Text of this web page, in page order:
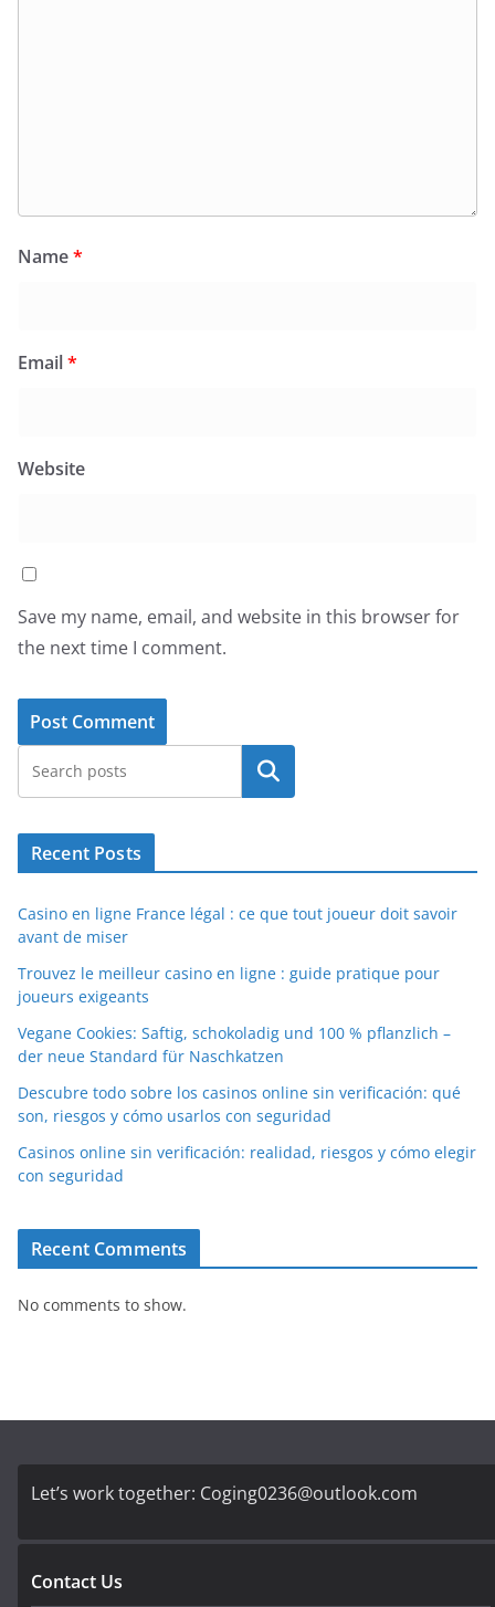
Name*
Email*
Website
Save my name, email, and website in this browser for
the next time I comment.
Search
Recent Posts
Casino en ligne France légal : ce que tout joueur doit savoir
avant de miser
Trouvez le meilleur casino en ligne : guide pratique pour
joueurs exigeants
Vegane Cookies: Saftig, schokoladig und 100 % pflanzlich –
der neue Standard für Naschkatzen
Descubre todo sobre los casinos online sin verificación: qué
son, riesgos y cómo usarlos con seguridad
Casinos online sin verificación: realidad, riesgos y cómo elegir
con seguridad
Recent Comments
No comments to show.
Let’s work together: Coging0236@outlook.com
Contact Us